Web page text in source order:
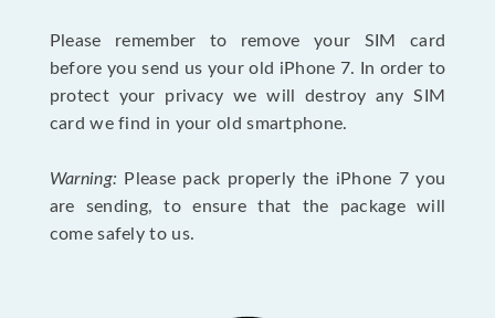
Please remember to remove your SIM card
before you send us your old iPhone 7. In order to
protect your privacy we will destroy any SIM
card we find in your old smartphone.
Warning: Please pack properly the iPhone 7 you
are sending, to ensure that the package will
come safely to us.